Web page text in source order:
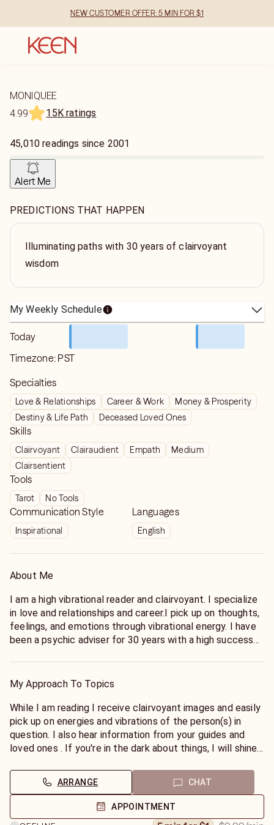
NEW CUSTOMER OFFER: 5 MIN FOR $1
MONIQUEE
4.99
15K ratings
45,010 readings since 2001
Alert Me
PREDICTIONS THAT HAPPEN
Illuminating paths with 30 years of clairvoyant
wisdom
My Weekly Schedule
Today
Timezone: PST
Specialties
Love & Relationships Career & Work
Money & Prosperity
Destiny & Life Path
Deceased Loved Ones
Skills
Clairvoyant Clairaudient Empath
Medium
Clairsentient
Tools
Tarot No Tools
Communication Style
Inspirational
Languages
English
About Me
I am a high vibrational reader and clairvoyant. I specialize
in love and relationships and career.I pick up on thoughts,
feelings, and emotions through vibrational energy. I have
been a psychic adviser for 30 years with a high success
life. LGBTQ friendly, and non judgmental. I will give it to
information that comes through for you. No Sugar coating
here.
My Approach To Topics
While I am reading I receive clairvoyant images and easily
pick up on energies and vibrations of the person(s) in
question. I also hear information from your guides and
loved ones . If you're in the dark about things, I will shine
right path. I offer guidance on how you can change things
for the better in order to have a more positive outcome.
ARRANGE CHAT
APPOINTMENT